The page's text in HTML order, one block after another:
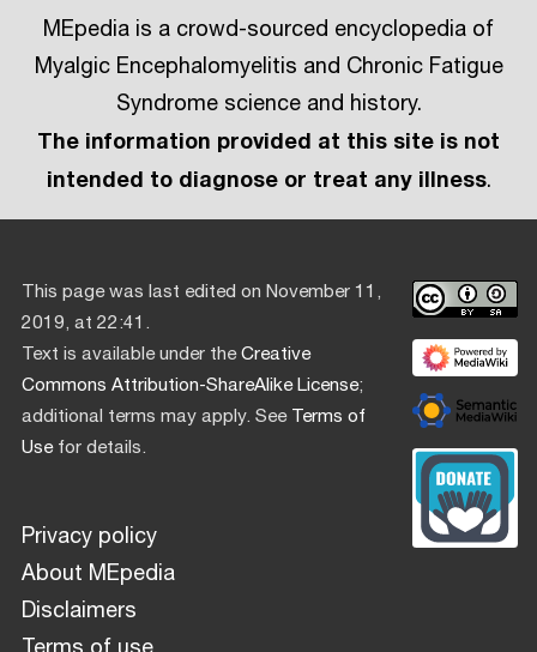
MEpedia is a crowd-sourced encyclopedia of
Myalgic Encephalomyelitis and Chronic Fatigue
Syndrome science and history.
The information provided at this site is not
intended to diagnose or treat any illness.
This page was last edited on November 11,
2019, at 22:41.
Text is available under theCreative
Commons Attribution-ShareAlike License;
additional terms may apply. SeeTerms of
Usefor details.
Privacy policy
About MEpedia
Disclaimers